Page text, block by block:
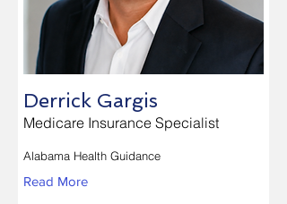
Derrick Gargis
Medicare Insurance Specialist
Alabama Health Guidance
Read More